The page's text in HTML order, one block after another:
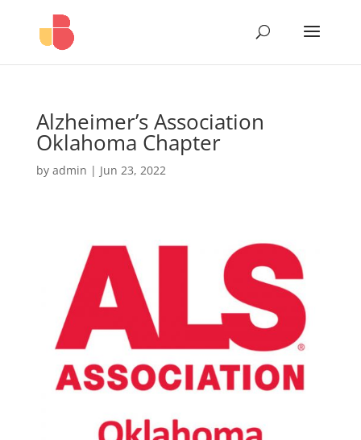
Alzheimer’s Association
Oklahoma Chapter
by admin | Jun 23, 2022